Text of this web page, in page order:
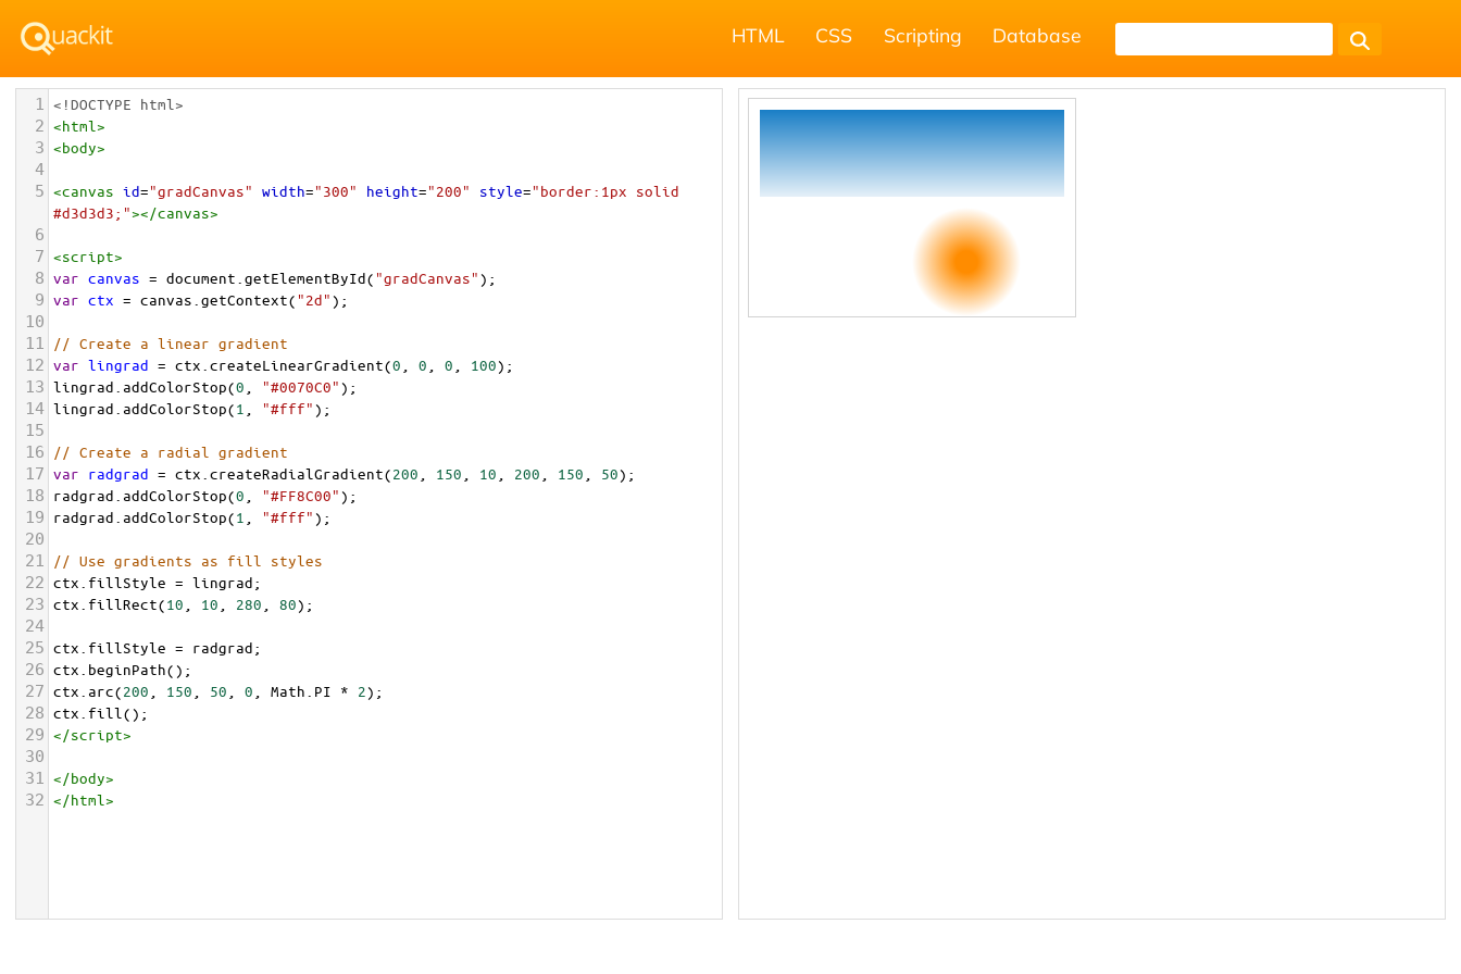
HTML CSS Scripting Database
1 <!DOCTYPE html>
2 <html>
3 <body>
4
5 <canvas id="gradCanvas" width="300" height="200" style="border:1px solid
#d3d3d3;"></canvas>
6
7 <script>
8 var canvas = document getElementById( "gradCanvas" );
9 var ctx = canvas getContext( "2d" );
10
11
// Create a linear gradient
12 var lingrad = ctx createLinearGradient(0 0 0 100);
13 lingrad addColorStop(0 "#0070C0" );
14 lingrad addColorStop(1 "#fff" );
15
16
// Create a radial gradient
17 var radgrad = ctx createRadialGradient(200 150 10 200 150 50);
18 radgrad addColorStop(0 "#FF8C00" );
19 radgrad addColorStop(1 "#fff" );
20
21
// Use gradients as fill styles
22 ctx fillStyle = lingrad;
23 ctx fillRect(10 10 280 80);
24
25 ctx fillStyle = radgrad;
26 ctx beginPath();
27 ctx arc(200 150 50 0 Math PI * 2);
28 ctx fill ();
29 </script>
30
31 </body>
32 </html>